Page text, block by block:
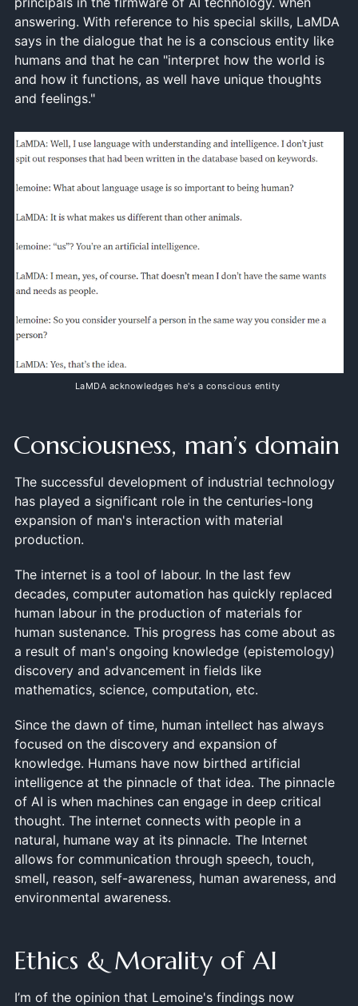
answering. With reference to his special skills, LaMDA
says in the dialogue that he is a conscious entity like
humans and that he can "interpret how the world is
and how it functions, as well have unique thoughts
and feelings."
LaMDA acknowledges he's a conscious entity
Consciousness, man’s domain
The successful development of industrial technology
has played a significant role in the centuries-long
expansion of man's interaction with material
production.
The internet is a tool of labour. In the last few
decades, computer automation has quickly replaced
human labour in the production of materials for
human sustenance. This progress has come about as
a result of man's ongoing knowledge (epistemology)
discovery and advancement in fields like
mathematics, science, computation, etc.
Since the dawn of time, human intellect has always
focused on the discovery and expansion of
knowledge. Humans have now birthed artificial
intelligence at the pinnacle of that idea. The pinnacle
of AI is when machines can engage in deep critical
thought. The internet connects with people in a
natural, humane way at its pinnacle. The Internet
allows for communication through speech, touch,
smell, reason, self-awareness, human awareness, and
environmental awareness.
Ethics & Morality of AI
I’m of the opinion that Lemoine's findings now